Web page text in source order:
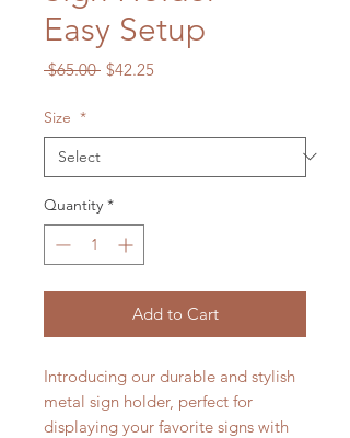
Easy Setup
$65.00 Regular
$42.25Sale
Size *
Quantity *
Add to Cart
Introducing our durable and stylish
metal sign holder, perfect for
displaying your favorite signs with